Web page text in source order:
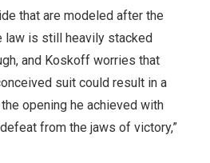
that are modeled after the
law is still heavily stacked
and Koskoff worries that
suit could result in a
opening he achieved with
from the jaws of victory,”